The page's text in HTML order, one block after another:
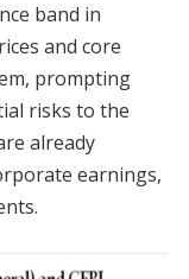
band in
and core
prompting
risks to the
already
earnings,